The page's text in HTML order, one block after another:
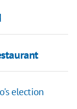
election